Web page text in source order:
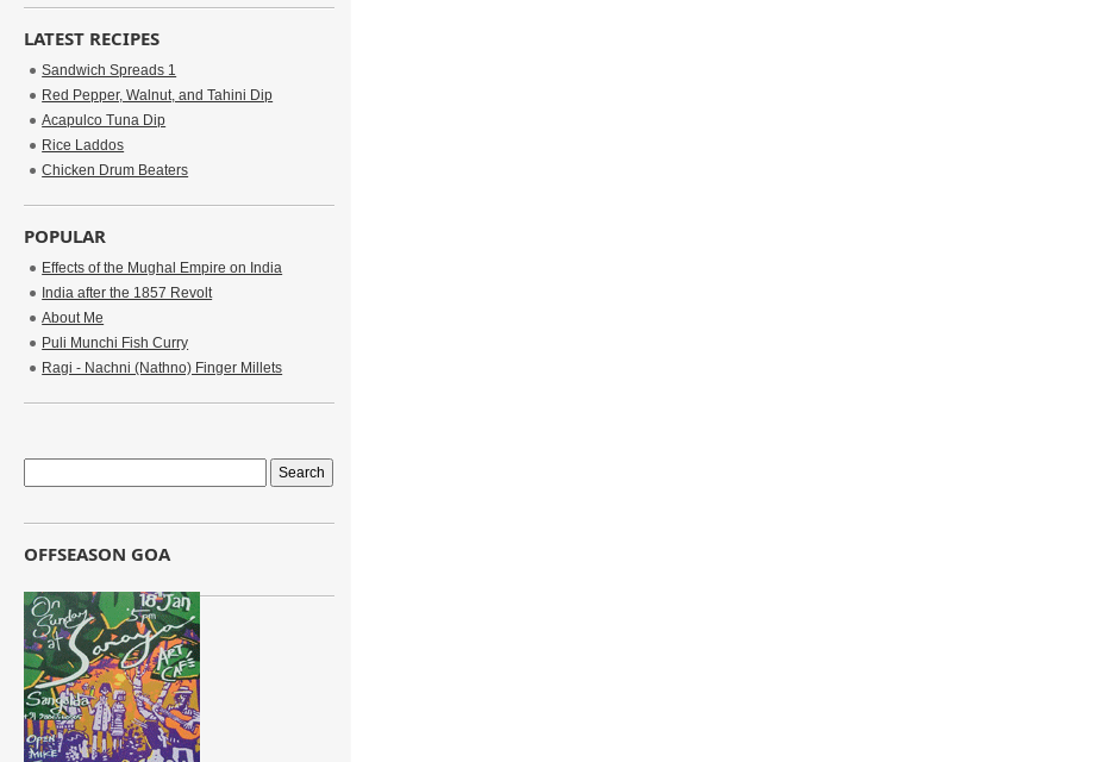
LATEST RECIPES
Sandwich Spreads 1
Red Pepper, Walnut, and Tahini Dip
Acapulco Tuna Dip
Rice Laddos
Chicken Drum Beaters
POPULAR
Effects of the Mughal Empire on India
India after the 1857 Revolt
About Me
Puli Munchi Fish Curry
Ragi - Nachni (Nathno) Finger Millets
OFFSEASON GOA